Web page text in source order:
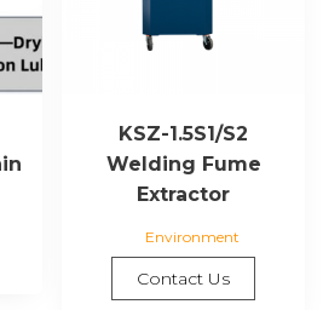
KSZ-1.5S1/S2
Welding Fume
Extractor
Environment
Contact Us